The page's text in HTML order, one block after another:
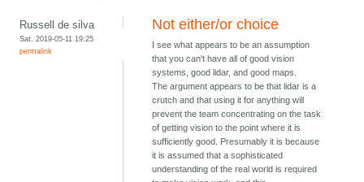
Russell de silva
Sat, 2019-05-11 19:25
permalink
Not either/or choice
I see what appears to be an assumption
that you can't have all of good vision
systems, good lidar, and good maps.
The argument appears to be that lidar is a
crutch and that using it for anything will
prevent the team concentrating on the task
of getting vision to the point where it is
sufficiently good. Presumably it is because
it is assumed that a sophisticated
understanding of the real world is required